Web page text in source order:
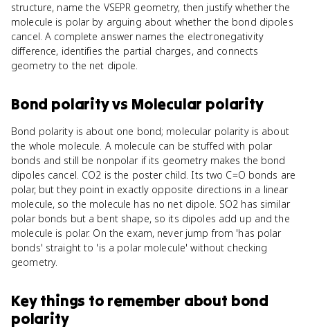
structure, name the VSEPR geometry, then justify whether the
molecule is polar by arguing about whether the bond dipoles
cancel. A complete answer names the electronegativity
difference, identifies the partial charges, and connects
geometry to the net dipole.
Bond polarityvs Molecular polarity
Bond polarity is about one bond; molecular polarity is about
the whole molecule. A molecule can be stuffed with polar
bonds and still be nonpolar if its geometry makes the bond
dipoles cancel. CO2 is the poster child. Its two C=O bonds are
polar, but they point in exactly opposite directions in a linear
molecule, so the molecule has no net dipole. SO2 has similar
polar bonds but a bent shape, so its dipoles add up and the
molecule is polar. On the exam, never jump from 'has polar
bonds' straight to 'is a polar molecule' without checking
geometry.
Key things to remember about bond
polarity